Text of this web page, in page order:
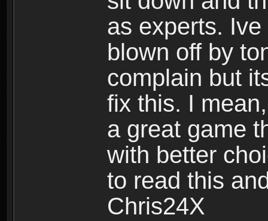
as experts.
blown off by
complain but
fix this. I
a great game
with better
to read this
Chris24X